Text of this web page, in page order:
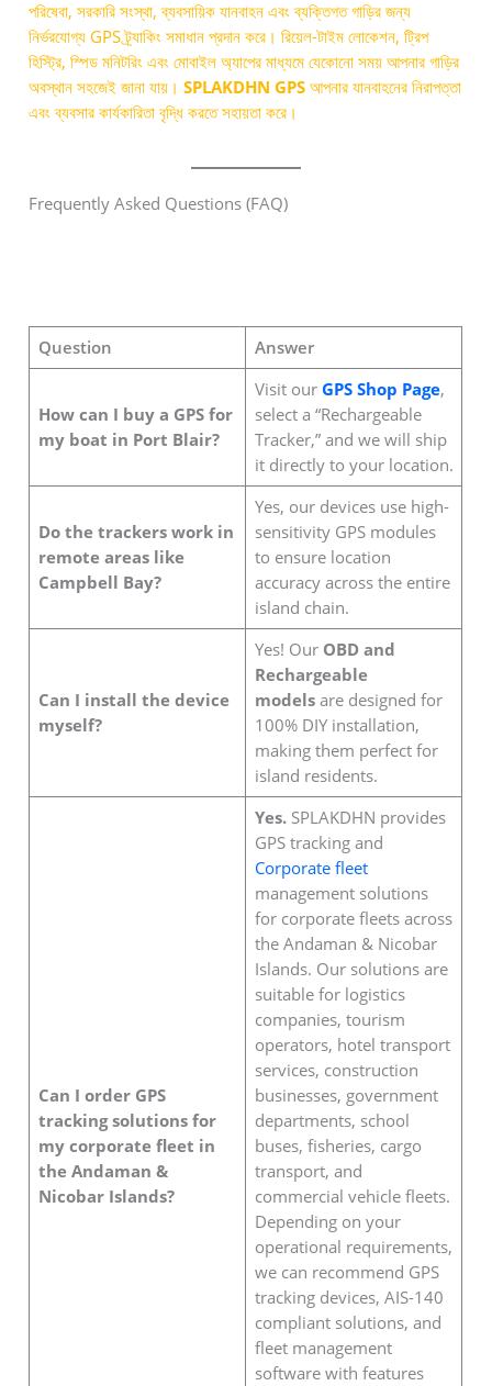
পরিষেবা, সরকারি সংস্থা, ব্যবসায়িক যানবাহন এবং ব্যক্তিগত গাড়ির জন্য
নির্ভরযোগ্য GPS ট্র্যাকিং সমাধান প্রদান করে। রিয়েল-টাইম লোকেশন, ট্রিপ
হিস্ট্রি, স্পিড মনিটরিং এবং মোবাইল অ্যাপের মাধ্যমে যেকোনো সময় আপনার গাড়ির
অবস্থান সহজেই জানা যায়।SPLAKDHN GPS আপনার যানবাহনের নিরাপত্তা
এবং ব্যবসার কার্যকারিতা বৃদ্ধি করতে সহায়তা করে।
Frequently Asked Questions (FAQ)
Question Answer
How can I buy a GPS for
my boat in Port Blair?
Visit our GPS Shop Page,
select a “Rechargeable
Tracker,” and we will ship
it directly to your location.
Do the trackers work in
remote areas like
Campbell Bay?
Yes, our devices use high-
sensitivity GPS modules
to ensure location
accuracy across the entire
island chain.
Can I install the device
myself?
Yes! Our OBD and
Rechargeable
modelsare designed for
100% DIY installation,
making them perfect for
island residents.
Can I order GPS
tracking solutions for
my corporate fleet in
the Andaman &
Nicobar Islands?
Yes.SPLAKDHN provides
GPS tracking and
Corporate fleet
management solutions
for corporate fleets across
the Andaman & Nicobar
Islands. Our solutions are
suitable for logistics
companies, tourism
operators, hotel transport
services, construction
businesses, government
departments, school
buses, fisheries, cargo
transport, and
commercial vehicle fleets.
Depending on your
operational requirements,
we can recommend GPS
tracking devices, AIS-140
compliant solutions, and
fleet management
software with features